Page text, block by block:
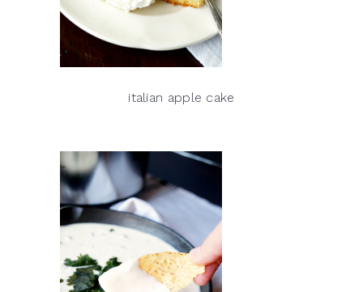
italian apple cake